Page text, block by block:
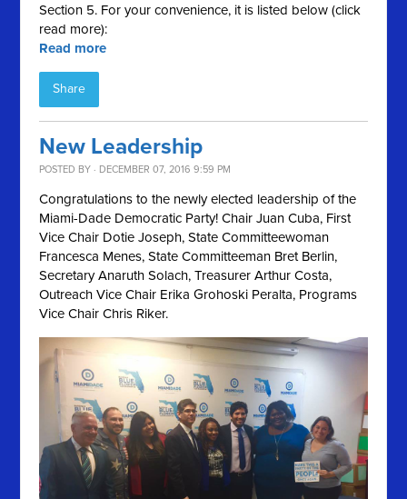
Section 5. For your convenience, it is listed below (click
read more):
Read more
Share
New Leadership
POSTED BY · DECEMBER 07, 2016 9:59 PM
Congratulations to the newly elected leadership of the
Miami-Dade Democratic Party! Chair Juan Cuba, First
Vice Chair Dotie Joseph, State Committeewoman
Francesca Menes, State Committeeman Bret Berlin,
Secretary Anaruth Solach, Treasurer Arthur Costa,
Outreach Vice Chair Erika Grohoski Peralta, Programs
Vice Chair Chris Riker.